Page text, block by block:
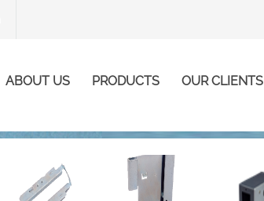
ABOUT US PRODUCTS OUR CLIENTS